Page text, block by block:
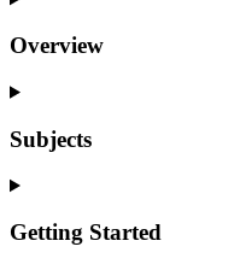
Overview
Subjects
Getting Started